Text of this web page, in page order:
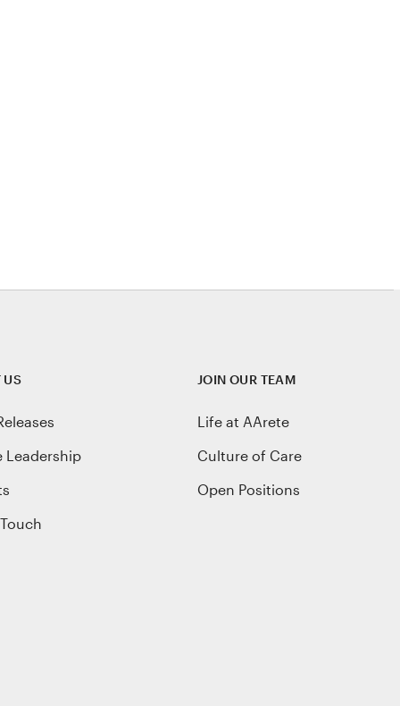
US
Leadership
JOIN OUR TEAM
Life at AArete
Culture of Care
Open Positions